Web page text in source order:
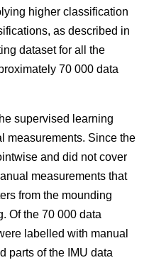
higher classification
as described in
dataset for all the
70 000 data
supervised learning
measurements. Since the
and did not cover
measurements that
from the mounding
Of the 70 000 data
labelled with manual
parts of the IMU data